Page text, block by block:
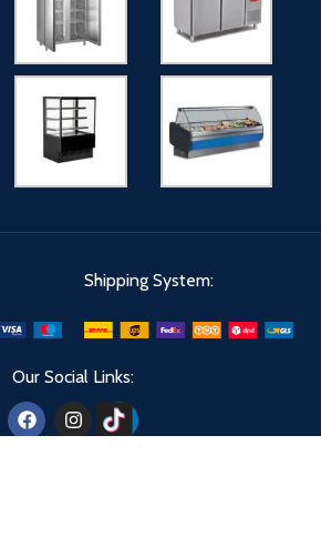
Shipping System:
Our Social Links: